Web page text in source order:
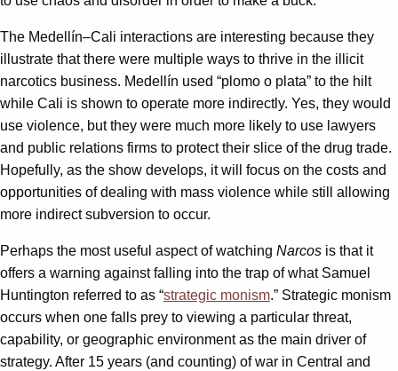
The Medellín–Cali interactions are interesting because they
illustrate that there were multiple ways to thrive in the illicit
narcotics business. Medellín used “plomo o plata” to the hilt
while Cali is shown to operate more indirectly. Yes, they would
use violence, but they were much more likely to use lawyers
and public relations firms to protect their slice of the drug trade.
Hopefully, as the show develops, it will focus on the costs and
opportunities of dealing with mass violence while still allowing
more indirect subversion to occur.
Perhaps the most useful aspect of watching Narcos is that it
offers a warning against falling into the trap of what Samuel
Huntington referred to as “strategic monism.” Strategic monism
occurs when one falls prey to viewing a particular threat,
capability, or geographic environment as the main driver of
strategy. After 15 years (and counting) of war in Central and